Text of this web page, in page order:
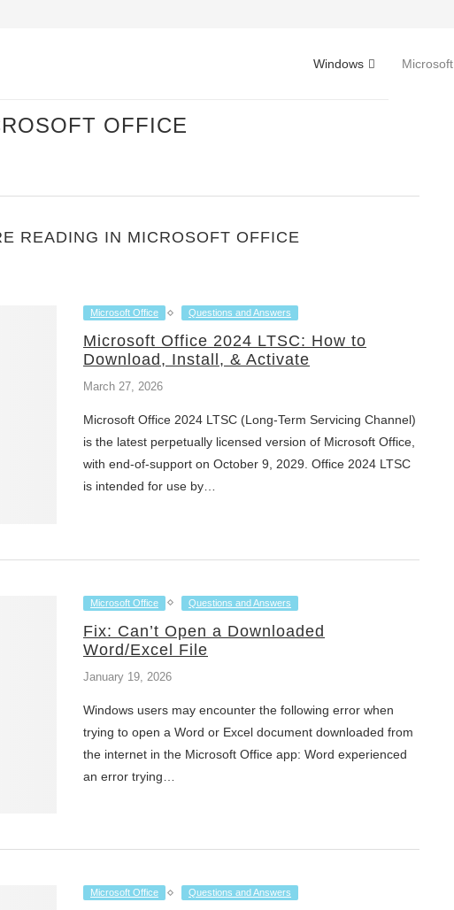
Windows Microsoft
OFFICE
READING IN MICROSOFT OFFICE
Microsoft Office Questions and Answers
Microsoft Office 2024 LTSC: How to
Download, Install, & Activate
March 27, 2026
Microsoft Office 2024 LTSC (Long-Term Servicing Channel)
is the latest perpetually licensed version of Microsoft Office,
with end-of-support on October 9, 2029. Office 2024 LTSC
is intended for use by…
Microsoft Office Questions and Answers
Fix: Can’t Open a Downloaded
Word/Excel File
January 19, 2026
Windows users may encounter the following error when
trying to open a Word or Excel document downloaded from
the internet in the Microsoft Office app: Word experienced
an error trying…
Microsoft Office Questions and Answers